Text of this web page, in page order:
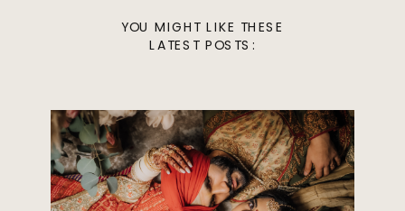
YOU MIGHT LIKE THESE
LATEST POSTS: